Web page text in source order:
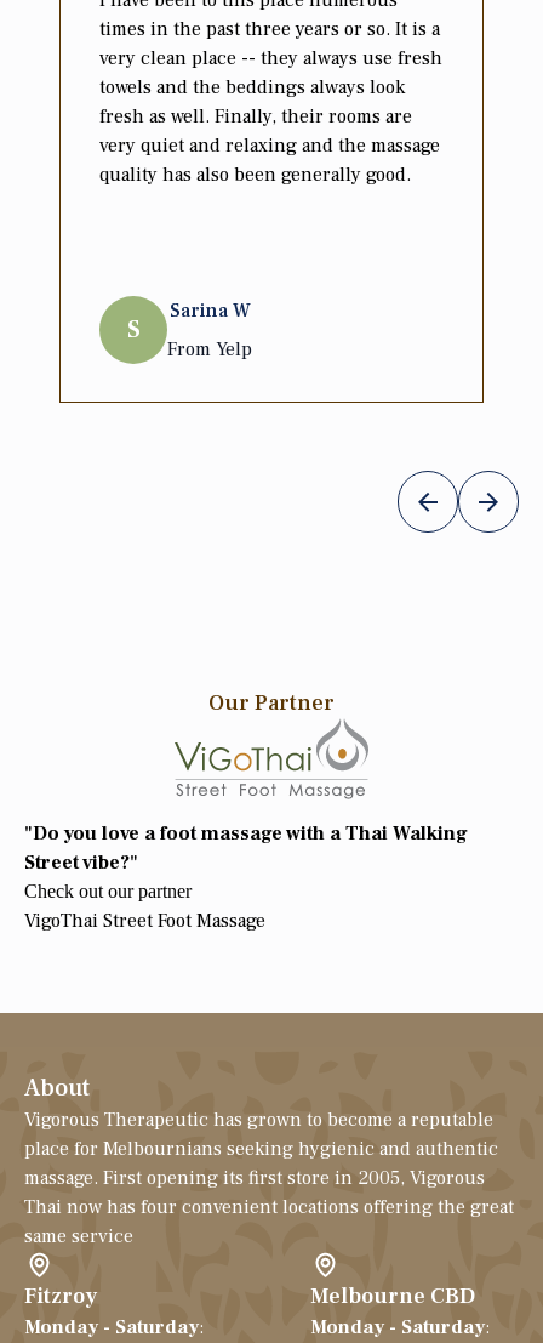
times in the past three years or so. It is a
very clean place -- they always use fresh
towels and the beddings always look
fresh as well. Finally, their rooms are
very quiet and relaxing and the massage
quality has also been generally good.
S
Sarina W
From Yelp
Our Partner
"Do you love a foot massage with a Thai Walking
Street vibe?"
Check out our partner
VigoThai Street Foot Massage
About
Vigorous Therapeutic has grown to become a reputable
place for Melbournians seeking hygienic and authentic
massage. First opening its first store in 2005, Vigorous
Thai now has four convenient locations offering the great
same service
Fitzroy
Monday - Saturday:
Melbourne CBD
Monday - Saturday: